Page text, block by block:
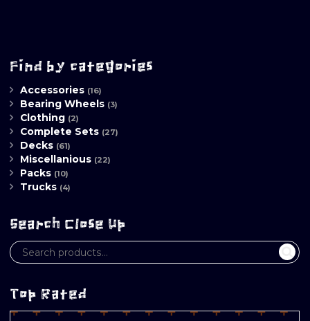
Find by categories
Accessories (16)
Bearing Wheels (3)
Clothing (2)
Complete Sets (27)
Decks (61)
Miscellanious (22)
Packs (10)
Trucks (4)
Search Close Up
Top Rated